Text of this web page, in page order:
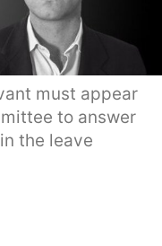
must appear
to answer
the leave